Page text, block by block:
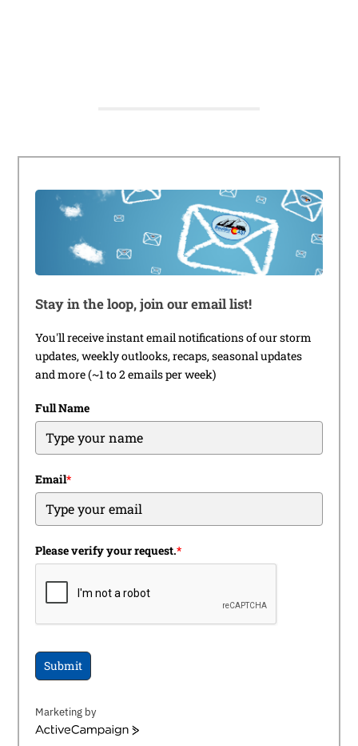
Stay in the loop, join our email list!
You'll receive instant email notifications of our storm
updates, weekly outlooks, recaps, seasonal updates
and more (~1 to 2 emails per week)
Full Name
Email*
Please verify your request.*
Submit
Marketing by
ActiveCampaign